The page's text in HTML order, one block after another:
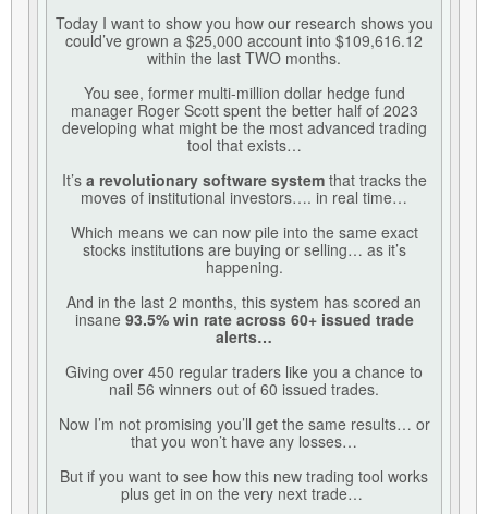
Today I want to show you how our research shows you
could’ve grown a $25,000 account into $109,616.12
within the last TWO months.
You see, former multi-million dollar hedge fund
manager Roger Scott spent the better half of 2023
developing what might be the most advanced trading
tool that exists…
It’s a revolutionary software systemthat tracks the
moves of institutional investors…. in real time…
Which means we can now pile into the same exact
stocks institutions are buying or selling… as it’s
happening.
And in the last 2 months, this system has scored an
insane 93.5% win rate across 60+ issued trade
alerts…
Giving over 450 regular traders like you a chance to
nail 56 winners out of 60 issued trades.
Now I’m not promising you’ll get the same results… or
that you won’t have any losses…
But if you want to see how this new trading tool works
plus get in on the very next trade…